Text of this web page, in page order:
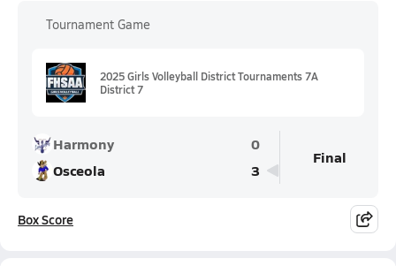
Tournament Game
2025 Girls Volleyball District Tournaments 7A
District 7
Harmony
0
Osceola
3
Final
Box Score